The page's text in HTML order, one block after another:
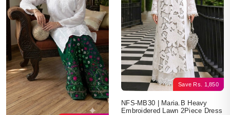
Save Rs. 1,850
NFS-MB30 | Maria.B Heavy
Embroidered Lawn 2Piece Dress